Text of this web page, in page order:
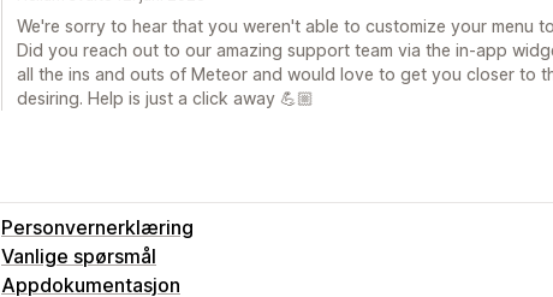
We're sorry to hear that you weren't able to customize your menu
Did you reach out to our amazing support team via the in-app
all the ins and outs of Meteor and would love to get you closer to
desiring. Help is just a click away 💪🏼
Personvernerklæring
Vanlige spørsmål
Appdokumentasjon